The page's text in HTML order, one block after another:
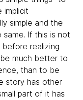
implicit
simple and the
If this is not
realizing
much better to
than to be
story has other
part of it has